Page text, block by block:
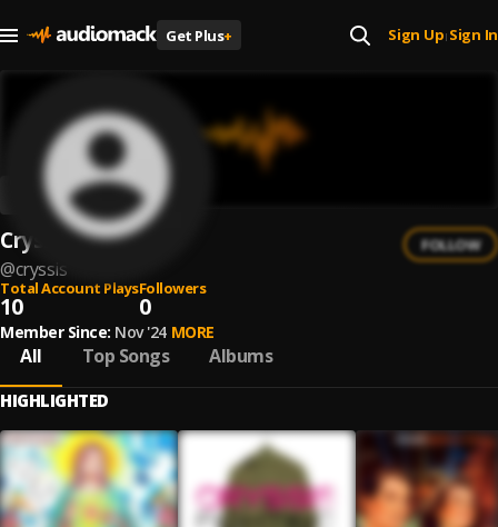
Get Plus+ Sign Up| Sign In
Cryssis
@cryssis
FOLLOW
Total Account Plays
10
Followers
0
Member Since: Nov '24 MORE
All Top Songs Albums
HIGHLIGHTED